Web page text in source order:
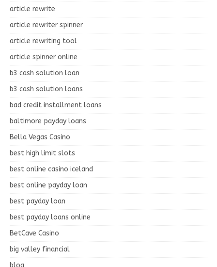
article rewrite
article rewriter spinner
article rewriting tool
article spinner online
b3 cash solution loan
b3 cash solution loans
bad credit installment loans
baltimore payday loans
Bella Vegas Casino
best high limit slots
best online casino iceland
best online payday loan
best payday loan
best payday loans online
BetCave Casino
big valley financial
blog